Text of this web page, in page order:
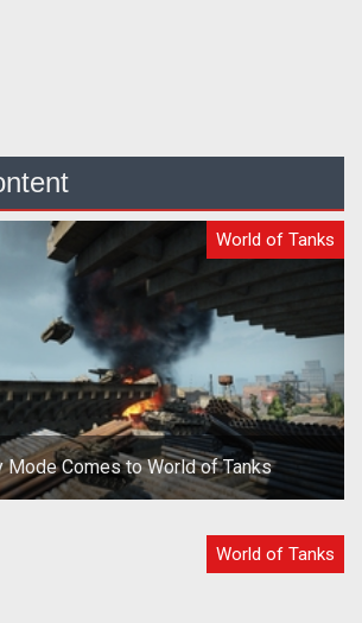
World of Tanks
Mode Comes to World of Tanks
World of Tanks